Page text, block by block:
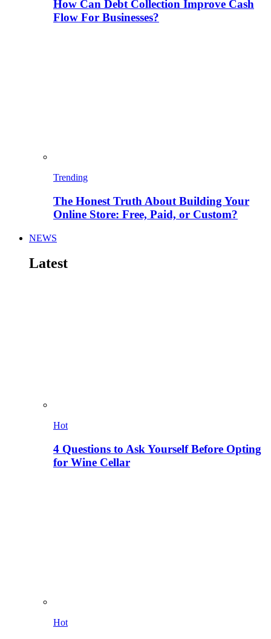
How Can Debt Collection Improve Cash
Flow For Businesses?
Trending
The Honest Truth About Building Your
Online Store: Free, Paid, or Custom?
NEWS
Latest
Hot
4 Questions to Ask Yourself Before Opting
for Wine Cellar
Hot